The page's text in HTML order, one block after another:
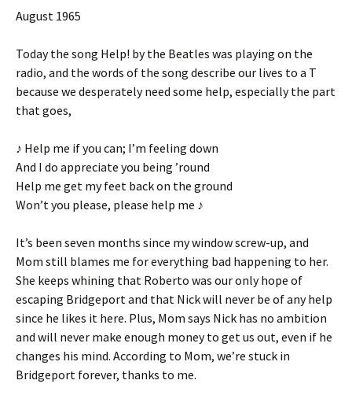
August 1965
Today the song Help! by the Beatles was playing on the
radio, and the words of the song describe our lives to a T
because we desperately need some help, especially the part
that goes,
♪ Help me if you can; I’m feeling down
And I do appreciate you being ’round
Help me get my feet back on the ground
Won’t you please, please help me ♪
It’s been seven months since my window screw-up, and
Mom still blames me for everything bad happening to her.
She keeps whining that Roberto was our only hope of
escaping Bridgeport and that Nick will never be of any help
since he likes it here. Plus, Mom says Nick has no ambition
and will never make enough money to get us out, even if he
changes his mind. According to Mom, we’re stuck in
Bridgeport forever, thanks to me.